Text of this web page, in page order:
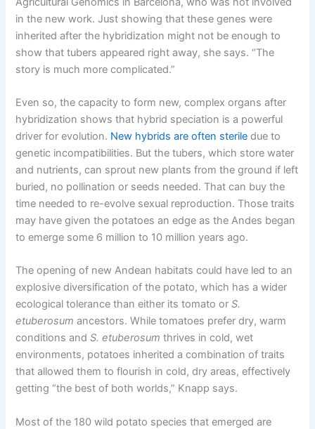
in the new work. Just showing that these genes were
inherited after the hybridization might not be enough to
show that tubers appeared right away, she says. “The
story is much more complicated.”
Even so, the capacity to form new, complex organs after
hybridization shows that hybrid speciation is a powerful
driver for evolution. New hybrids are often sterile due to
genetic incompatibilities. But the tubers, which store water
and nutrients, can sprout new plants from the ground if left
buried, no pollination or seeds needed. That can buy the
time needed to re-evolve sexual reproduction. Those traits
may have given the potatoes an edge as the Andes began
to emerge some 6 million to 10 million years ago.
The opening of new Andean habitats could have led to an
explosive diversification of the potato, which has a wider
ecological tolerance than either its tomato or S.
etuberosum ancestors. While tomatoes prefer dry, warm
conditions and S. etuberosum thrives in cold, wet
environments, potatoes inherited a combination of traits
that allowed them to flourish in cold, dry areas, effectively
getting “the best of both worlds,” Knapp says.
Most of the 180 wild potato species that emerged are